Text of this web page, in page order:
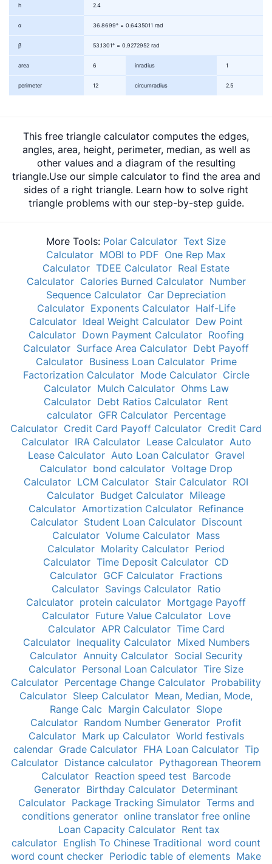
h 2.4
α 36.8699° = 0.6435011 rad
β 53.1301° = 0.9272952 rad
area 6 inradius 1
perimeter 12 circumradius 2.5
This free triangle calculator computes the edges,
angles, area, height, perimeter, median, as well as
other values and a diagram of the resulting
triangle.Use our simple calculator to find the area and
sides of a right triangle. Learn how to solve right
triangle problems with our step-by-step guide.
More Tools: Polar Calculator Text Size
Calculator MOBI to PDF One Rep Max
Calculator TDEE Calculator Real Estate
Calculator Calories Burned Calculator Number
Sequence Calculator Car Depreciation
Calculator Exponents Calculator Half-Life
Calculator Ideal Weight Calculator Dew Point
Calculator Down Payment Calculator Roofing
Calculator Surface Area Calculator Debt Payoff
Calculator Business Loan Calculator Prime
Factorization Calculator Mode Calculator Circle
Calculator Mulch Calculator Ohms Law
Calculator Debt Ratios Calculator Rent
calculator GFR Calculator Percentage
Calculator Credit Card Payoff Calculator Credit Card
Calculator IRA Calculator Lease Calculator Auto
Lease Calculator Auto Loan Calculator Gravel
Calculator bond calculator Voltage Drop
Calculator LCM Calculator Stair Calculator ROI
Calculator Budget Calculator Mileage
Calculator Amortization Calculator Refinance
Calculator Student Loan Calculator Discount
Calculator Volume Calculator Mass
Calculator Molarity Calculator Period
Calculator Time Deposit Calculator CD
Calculator GCF Calculator Fractions
Calculator Savings Calculator Ratio
Calculator protein calculator Mortgage Payoff
Calculator Future Value Calculator Love
Calculator APR Calculator Time Card
Calculator Inequality Calculator Mixed Numbers
Calculator Annuity Calculator Social Security
Calculator Personal Loan Calculator Tire Size
Calculator Percentage Change Calculator Probability
Calculator Sleep Calculator Mean, Median, Mode,
Range Calc Margin Calculator Slope
Calculator Random Number Generator Profit
Calculator Mark up Calculator World festivals
calendar Grade Calculator FHA Loan Calculator Tip
Calculator Distance calculator Pythagorean Theorem
Calculator Reaction speed test Barcode
Generator Birthday Calculator Determinant
Calculator Package Tracking Simulator Terms and
conditions generator online translator free online
Loan Capacity Calculator Rent tax
calculator English To Chinese Traditional word count
word count checker Periodic table of elements Make